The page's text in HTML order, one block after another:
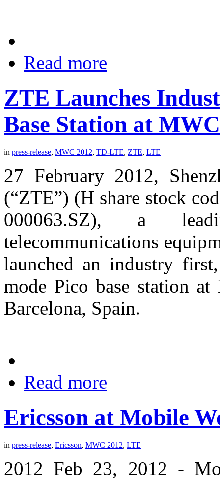
Read more
ZTE Launches
Base Station at
in press-release, MWC 2012, TD-LTE, ZTE, LTE
27 February 2012,
(“ZTE”) (H share stock
000063.SZ), a
telecommunications
launched an industry
mode Pico base station
Barcelona, Spain.
Read more
Ericsson at Mobile
in press-release, Ericsson, MWC 2012, LTE
2012 Feb 23, 2012 -